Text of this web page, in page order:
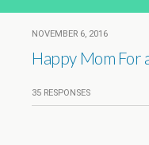
NOVEMBER 6, 2016
Happy Mom For
35 RESPONSES